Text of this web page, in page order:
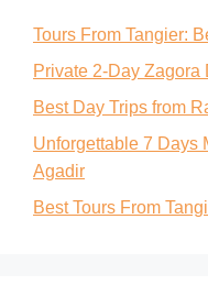
Tours From Tangier:
Private 2-Day Zagora
Best Day Trips from
Unforgettable 7 Days
Agadir
Best Tours From